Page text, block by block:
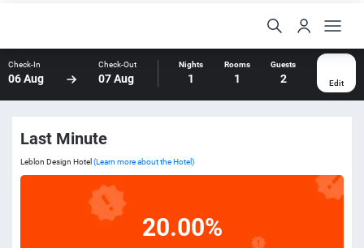
Check-In
06 Aug
Check-Out
07 Aug
Nights
1
Rooms
1
Guests
2 Edit
Last Minute
Leblon Design Hotel (Learn more about the Hotel)
20.00%